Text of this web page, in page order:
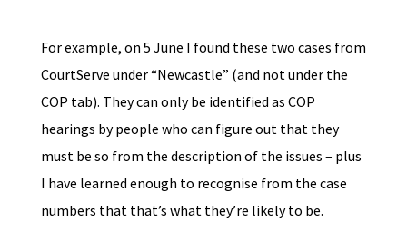
For example, on 5 June I found these two cases from
CourtServe under “Newcastle” (and not under the
COP tab). They can only be identified as COP
hearings by people who can figure out that they
must be so from the description of the issues – plus
I have learned enough to recognise from the case
numbers that that’s what they’re likely to be.